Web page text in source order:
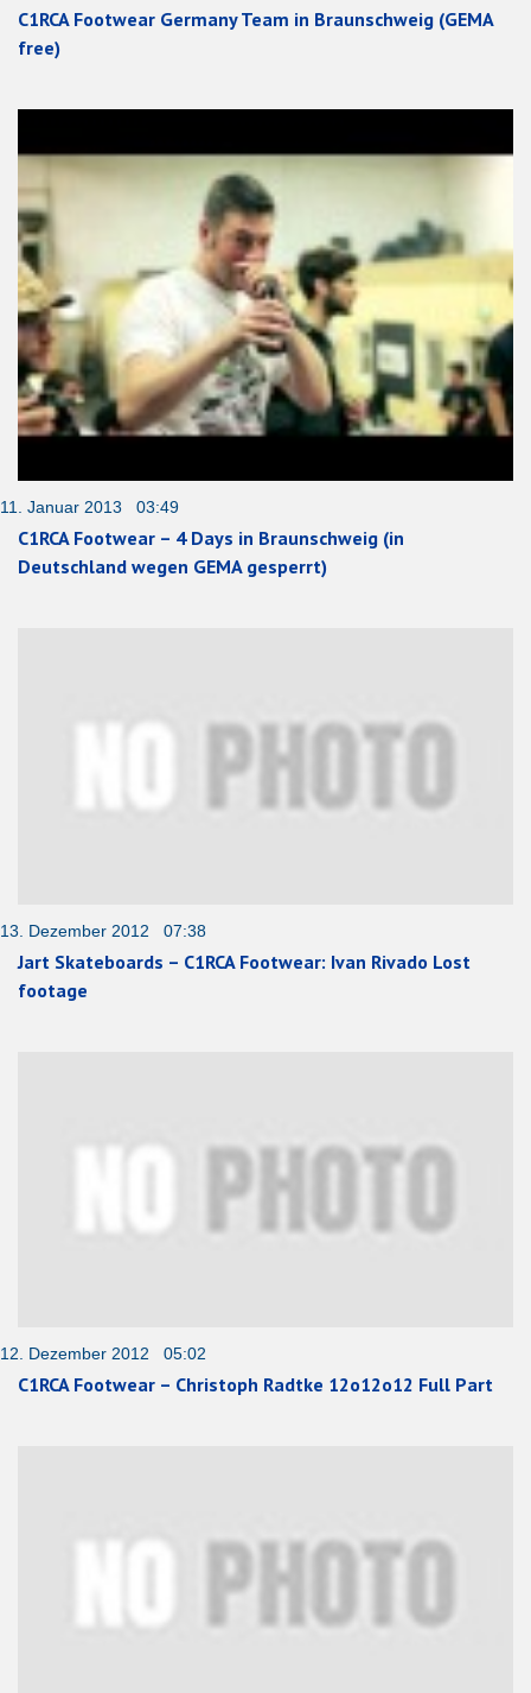
C1RCA Footwear Germany Team in Braunschweig (GEMA
free)
11. Januar 2013 03:49
C1RCA Footwear – 4 Days in Braunschweig (in
Deutschland wegen GEMA gesperrt)
13. Dezember 2012 07:38
Jart Skateboards – C1RCA Footwear: Ivan Rivado Lost
footage
12. Dezember 2012 05:02
C1RCA Footwear – Christoph Radtke 12o12o12 Full Part